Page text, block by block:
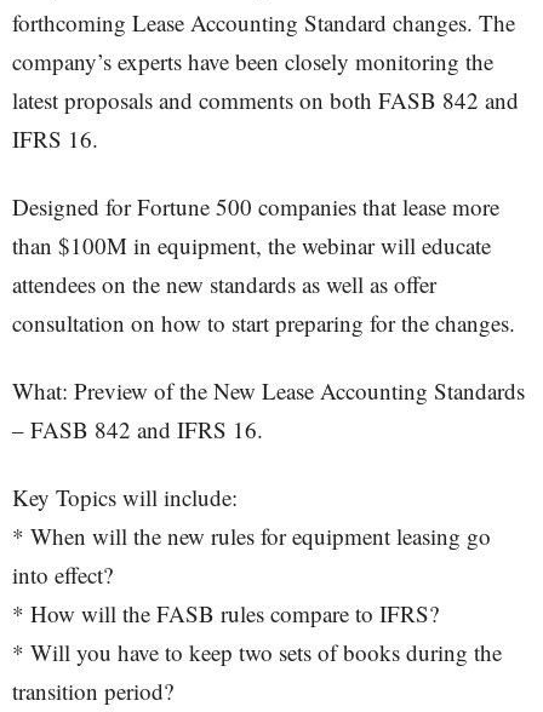
forthcoming Lease Accounting Standard changes. The
company’s experts have been closely monitoring the
latest proposals and comments on both FASB 842 and
IFRS 16.
Designed for Fortune 500 companies that lease more
than $100M in equipment, the webinar will educate
attendees on the new standards as well as offer
consultation on how to start preparing for the changes.
What: Preview of the New Lease Accounting Standards
– FASB 842 and IFRS 16.
Key Topics will include:
* When will the new rules for equipment leasing go
into effect?
* How will the FASB rules compare to IFRS?
* Will you have to keep two sets of books during the
transition period?